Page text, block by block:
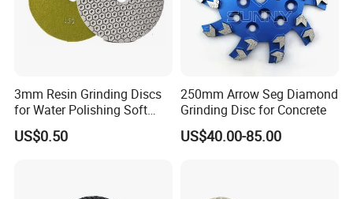
3mm Resin Grinding Discs
for Water Polishing Soft
Stones and Various
Concrete Floors
US$0.50
250mm Arrow Seg Diamond
Grinding Disc for Concrete
US$40.00-85.00